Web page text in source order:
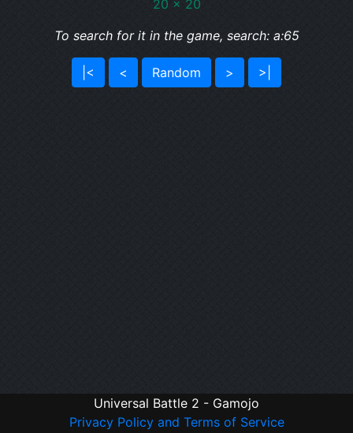
20 x 20
To search for it in the game, search: a:65
|< < Random > >|
Universal Battle 2 - Gamojo
Privacy Policy and Terms of Service